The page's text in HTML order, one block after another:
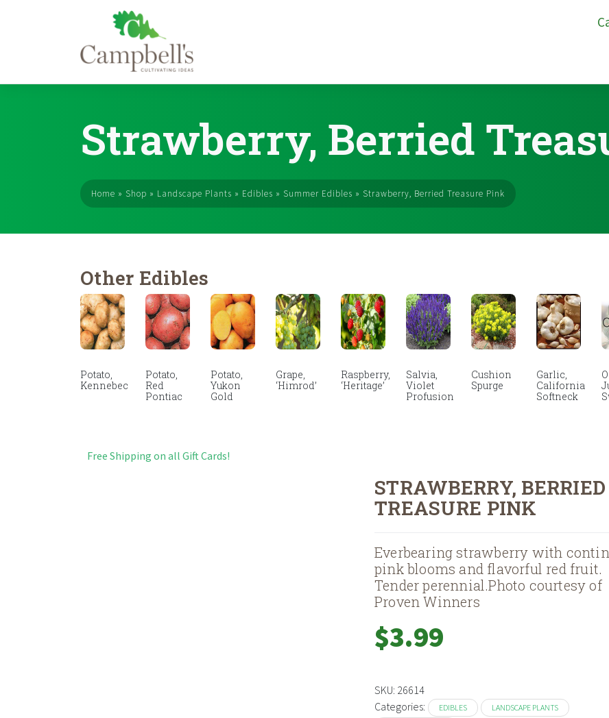
Strawberry, Berried
Home » Shop » Landscape Plants » Edibles » Summer Edibles » Strawberry, Berried Treasure Pink
Other Edibles
Potato,
Kennebec
Potato,
Red
Pontiac
Potato,
Yukon
Gold
Grape,
‘Himrod’
Raspberry,
‘Heritage’
Salvia,
Violet
Profusion
Cushion
Spurge
Garlic,
California
Softneck
Free Shipping on all Gift Cards!
STRAWBERRY, BERRIED
TREASURE PINK
Everbearing strawberry with
pink blooms and flavorful red fruit.
Tender perennial.Photo courtesy of
Proven Winners
$3.99
SKU: 26614
Categories:
EDIBLES
LANDSCAPE PLANTS